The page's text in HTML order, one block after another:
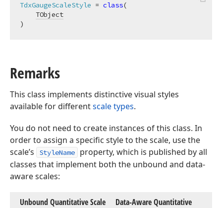
TdxGaugeScaleStyle = class(
TObject
)
Remarks
This class implements distinctive visual styles
available for differentscale types.
You do not need to create instances of this class. In
order to assign a specific style to the scale, use the
scale’s
StyleName
property, which is published by all
classes that implement both the unbound and data-
aware scales:
Unbound Quantitative Scale
Data-Aware Quantitative